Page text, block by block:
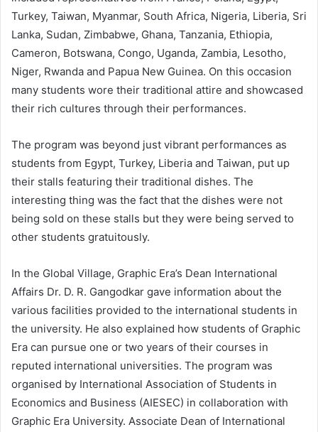
Turkey, Taiwan, Myanmar, South Africa, Nigeria, Liberia, Sri
Lanka, Sudan, Zimbabwe, Ghana, Tanzania, Ethiopia,
Cameron, Botswana, Congo, Uganda, Zambia, Lesotho,
Niger, Rwanda and Papua New Guinea. On this occasion
many students wore their traditional attire and showcased
their rich cultures through their performances.
The program was beyond just vibrant performances as
students from Egypt, Turkey, Liberia and Taiwan, put up
their stalls featuring their traditional dishes. The
interesting thing was the fact that the dishes were not
being sold on these stalls but they were being served to
other students gratuitously.
In the Global Village, Graphic Era’s Dean International
Affairs Dr. D. R. Gangodkar gave information about the
various facilities provided to the international students in
the university. He also explained how students of Graphic
Era can pursue one or two years of their courses in
reputed international universities. The program was
organised by International Association of Students in
Economics and Business (AIESEC) in collaboration with
Graphic Era University. Associate Dean of International